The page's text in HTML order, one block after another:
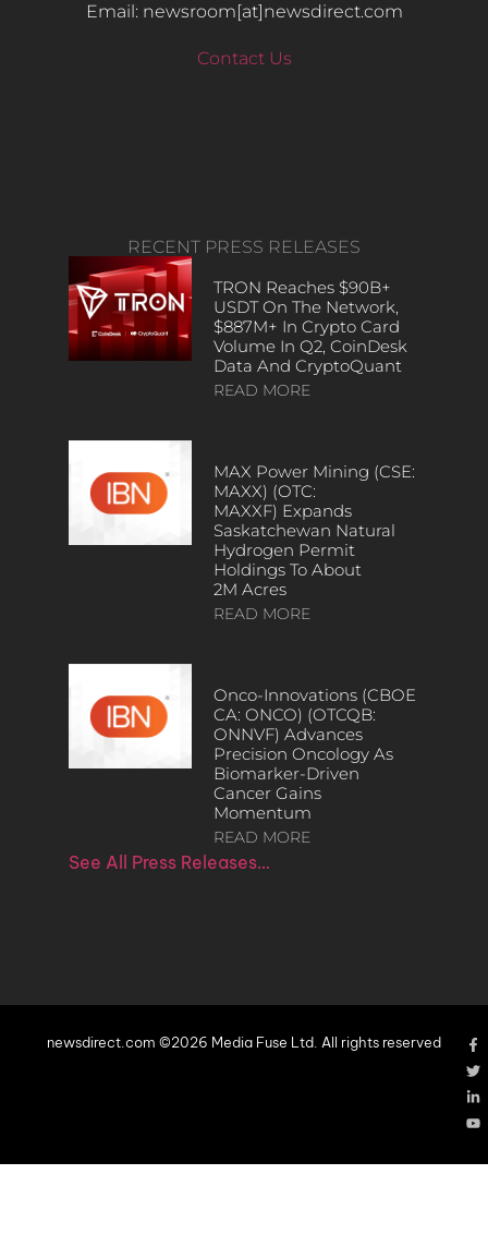
Email: newsroom[at]newsdirect.com
Contact Us
RECENT PRESS RELEASES
TRON Reaches $90B+
USDT On The Network,
$887M+ In Crypto Card
Volume In Q2, CoinDesk
Data And CryptoQuant
READ MORE
MAX Power Mining (CSE:
MAXX) (OTC:
MAXXF) Expands
Saskatchewan Natural
Hydrogen Permit
Holdings To About
2M Acres
READ MORE
Onco-Innovations (CBOE
CA: ONCO) (OTCQB:
ONNVF) Advances
Precision Oncology As
Biomarker-Driven
Cancer Gains
Momentum
READ MORE
See All Press Releases…
newsdirect.com ©2026 Media Fuse Ltd. All rights reserved